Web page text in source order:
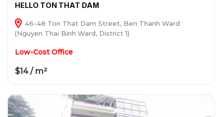
HELLO TON THAT DAM
46-48 Ton That Dam Street, Ben Thanh Ward
(Nguyen Thai Binh Ward, District 1)
Low-Cost Office
$14 / m²